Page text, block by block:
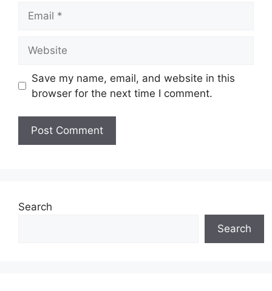
Save my name, email, and website in this
browser for the next time I comment.
Search
Search